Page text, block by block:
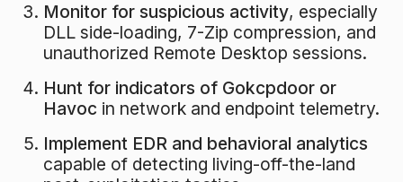
Monitor for suspicious activity, especially
DLL side-loading, 7-Zip compression, and
unauthorized Remote Desktop sessions.
Hunt for indicators of Gokcpdoor or
Havoc in network and endpoint telemetry.
Implement EDR and behavioral analytics
capable of detecting living-off-the-land